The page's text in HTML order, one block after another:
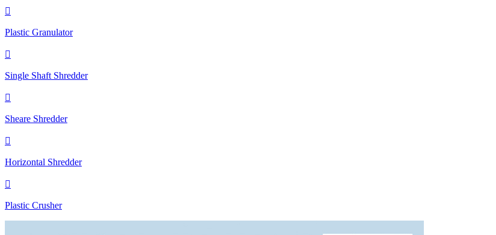

Plastic Granulator

Single Shaft Shredder

Sheare Shredder

Horizontal Shredder

Plastic Crusher